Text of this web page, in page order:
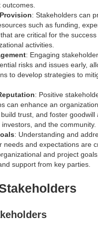
: Stakeholders can
such as funding,
are critical for the
activities.
: Engaging
risks and issues early,
to develop strategies to
: Positive
can enhance an
trust, and foster goodwill
and the community.
: Understanding and
needs and expectations are
and project
support from key parties.